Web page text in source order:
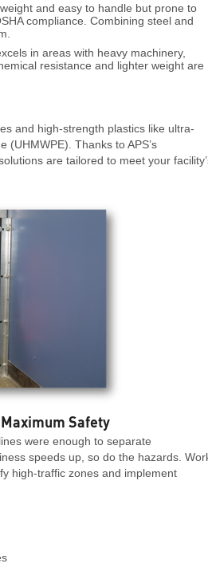
and easy to handle but prone to
compliance. Combining steel and
in areas with heavy machinery,
resistance and lighter weight are
and high-strength plastics like ultra-
(UHMWPE). Thanks to APS’s
are tailored to meet your
Safety
were enough to separate
speeds up, so do the hazards.
high-traffic zones and implement